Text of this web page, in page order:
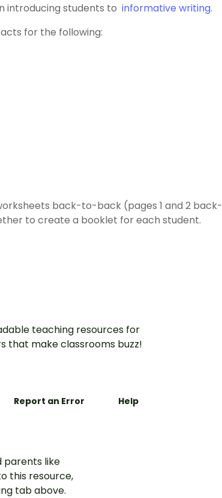
introducing students to informative writing.
for the following:
back-to-back (pages 1 and 2 back-
to create a booklet for each student.
teaching resources for
that make classrooms buzz!
Report an Error Help
parents like
this resource,
tab above.